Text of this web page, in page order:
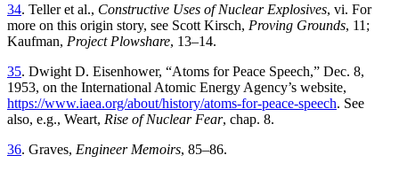
34. Teller et al., Constructive Uses of Nuclear Explosives, vi. For
more on this origin story, see Scott Kirsch, Proving Grounds, 11 ;
Kaufman, Project Plowshare, 13–14.
35. Dwight D. Eisenhower, “Atoms for Peace Speech,” Dec. 8,
1953, on the International Atomic Energy Agency’s website,
https://www.iaea.org/about/history/atoms-for-peace-speech. See
also, e.g., Weart, Rise of Nuclear Fear, chap. 8.
36. Graves, Engineer Memoirs, 85–86.